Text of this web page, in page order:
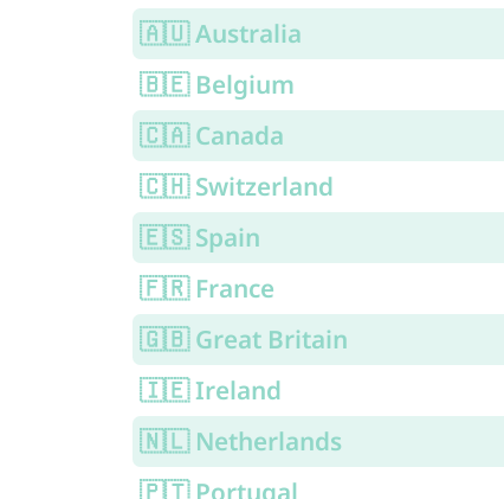
🇦🇺 Australia
🇧🇪 Belgium
🇨🇦 Canada
🇨🇭 Switzerland
🇪🇸 Spain
🇫🇷 France
🇬🇧 Great Britain
🇮🇪 Ireland
🇳🇱 Netherlands
🇵🇹 Portugal